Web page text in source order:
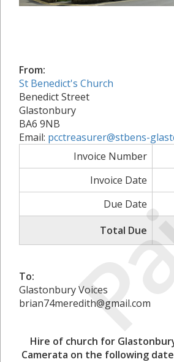
From:
St Benedict's Church
Benedict Street
Glastonbury
BA6 9NB
Email: pcctreasurer@stbens-
Invoice Number
Invoice Date
Due Date
Total Due
To:
Glastonbury Voices
brian74meredith@gmail.com
Hire of church for
Camerata on the following